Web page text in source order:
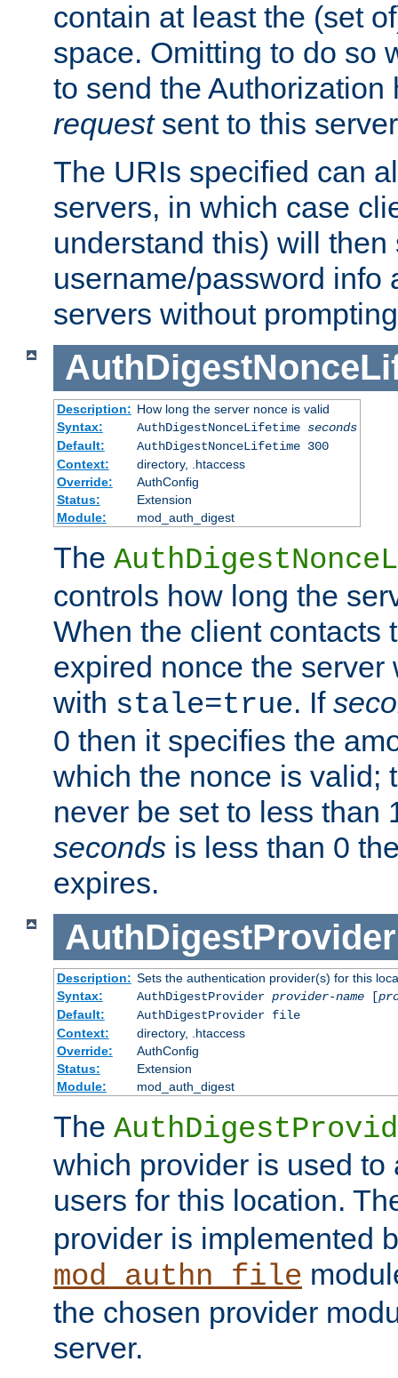
contain at least the (set
space. Omitting to do so
to send the
requestsent to this
The URIs specified can
servers, in which case
understand this) will then
username/password info
servers without
Description: How long the server nonce is valid
Syntax:
AuthDigestNonceLifetime seconds
Default:
AuthDigestNonceLifetime 300
Context:
directory, .htaccess
Override:
AuthConfig
Status:
Extension
Module:
mod_auth_digest
The
controls how long the
When the client contacts
expired nonce the
with stale=true. If
0 then it specifies the
which the nonce is valid;
never be set to less than
seconds is less than 0
expires.
AuthDigestProvider
Description: Sets the authentication provider(s) for this
Syntax:
AuthDigestProvider provider-name[
Default:
AuthDigestProvider file
Context:
directory, .htaccess
Override:
AuthConfig
Status:
Extension
Module:
mod_auth_digest
The
which provider is used to
users for this location.
provider is implemented
mod_authn_file
the chosen provider
server.